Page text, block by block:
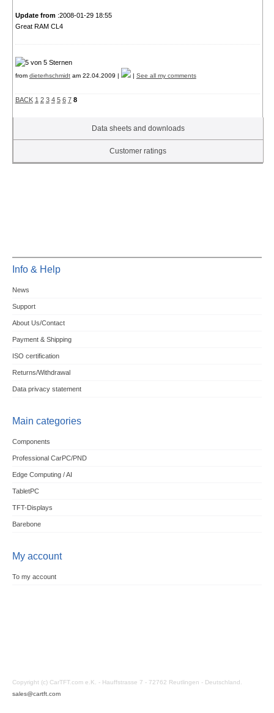
Update from :2008-01-29 18:55
Great RAM CL4
from dieterhschmidtam 22.04.2009 | | See all my comments
BACK 1 2 3 4 5 6 7 8
Data sheets and downloads
Customer ratings
Info & Help
News
Support
About Us/Contact
Payment & Shipping
ISO certification
Returns/Withdrawal
Data privacy statement
Main categories
Components
Professional CarPC/PND
Edge Computing / AI
TabletPC
TFT-Displays
Barebone
My account
To my account
Copyright (c) CarTFT.com e.K. - Hauffstrasse 7 - 72762 Reutlingen - Deutschland.
sales@cartft.com